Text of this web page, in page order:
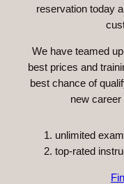
reservation today
We have teamed
best prices and
best chance of
new
unlimited
top-rated